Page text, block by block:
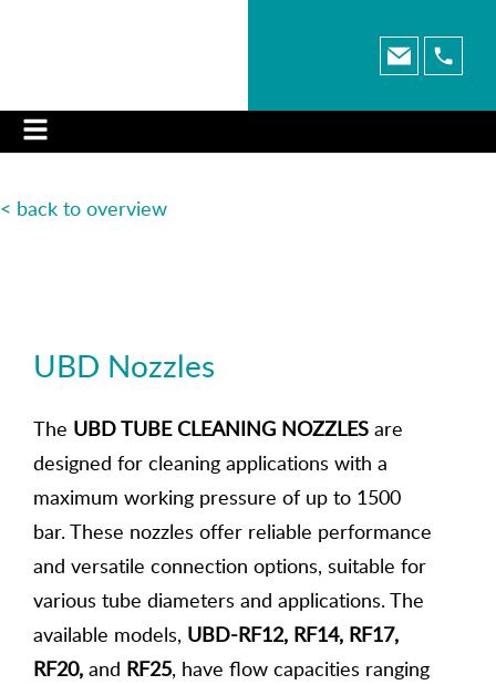
< back to overview
UBD Nozzles
The UBD TUBE CLEANING NOZZLES are
designed for cleaning applications with a
maximum working pressure of up to 1500
bar. These nozzles offer reliable performance
and versatile connection options, suitable for
various tube diameters and applications. The
available models, UBD-RF12, RF14, RF17,
RF20, and RF25, have flow capacities ranging